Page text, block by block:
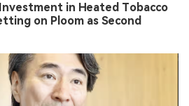
in Heated Tobacco
on Ploom as Second